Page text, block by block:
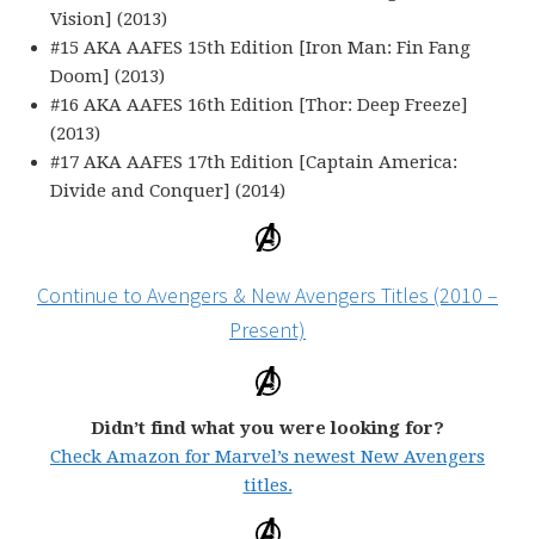
Vision] (2013)
#15 AKA AAFES 15th Edition [Iron Man: Fin Fang
Doom] (2013)
#16 AKA AAFES 16th Edition [Thor: Deep Freeze]
(2013)
#17 AKA AAFES 17th Edition [Captain America:
Divide and Conquer] (2014)
Continue to Avengers & New Avengers Titles (2010 –
Present)
Didn’t find what you were looking for?
Check Amazon for Marvel’s newest New Avengers
titles.